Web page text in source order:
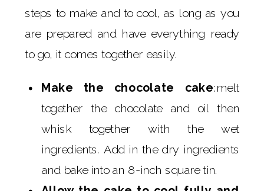
steps to make and to cool, as long as you
are prepared and have everything ready
to go, it comes together easily.
Make the chocolate cake:melt
together the chocolate and oil then
whisk together with the wet
ingredients. Add in the dry ingredients
and bake into an 8-inch square tin.